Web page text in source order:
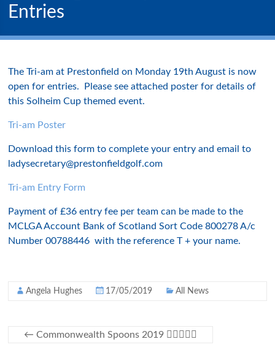
Entries
The Tri-am at Prestonfield on Monday 19th August is now
open for entries. Please see attached poster for details of
this Solheim Cup themed event.
Tri-am Poster
Download this form to complete your entry and email to
ladysecretary@prestonfieldgolf.com
Tri-am Entry Form
Payment of £36 entry fee per team can be made to the
MCLGA Account Bank of Scotland Sort Code 800278 A/c
Number 00788446 with the reference T + your name.
Angela Hughes 17/05/2019 All News
← Commonwealth Spoons 2019 🏌️‍♀️⛳️🌞😎